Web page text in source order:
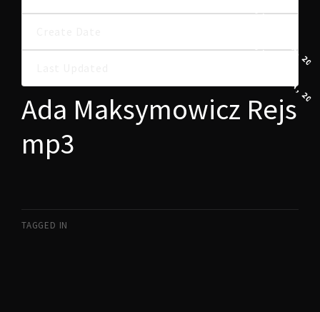
29 WRZEŚNIA,
29 WRZEŚNIA,
Ada Maksymowicz Rejs
mp3
TAGGED IN